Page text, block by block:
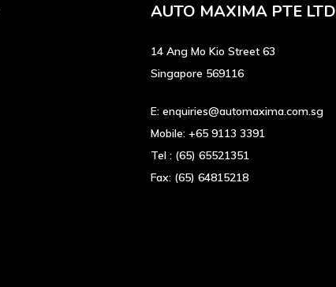
AUTO MAXIMA PTE LTD
14 Ang Mo Kio Street 63
Singapore 569116
E: enquiries@automaxima.com.sg
Mobile: +65 9113 3391
Tel : (65) 65521351
Fax: (65) 64815218